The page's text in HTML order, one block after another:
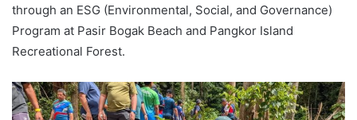
through an ESG (Environmental, Social, and Governance)
Program at Pasir Bogak Beach and Pangkor Island
Recreational Forest.